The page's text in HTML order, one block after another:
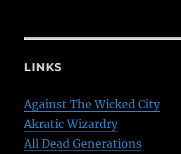
LINKS
Against The Wicked City
Akratic Wizardry
All Dead Generations